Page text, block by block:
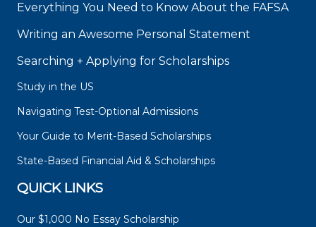
Everything You Need to Know About the FAFSA
Writing an Awesome Personal Statement
Searching + Applying for Scholarships
Study in the US
Navigating Test-Optional Admissions
Your Guide to Merit-Based Scholarships
State-Based Financial Aid & Scholarships
QUICK LINKS
Our $1,000 No Essay Scholarship